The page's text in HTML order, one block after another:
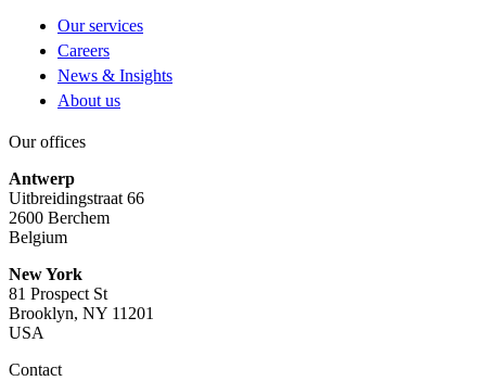
Our services
Careers
News & Insights
About us
Our offices
Antwerp
Uitbreidingstraat 66
2600 Berchem
Belgium
New York
81 Prospect St
Brooklyn, NY 11201
USA
Contact